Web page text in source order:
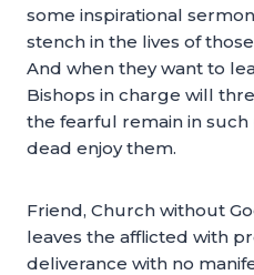
some inspirational
stench in the lives of
And when they want to
Bishops in charge will
the fearful remain in such
dead enjoy them.
Friend, Church without
leaves the afflicted with
deliverance with no